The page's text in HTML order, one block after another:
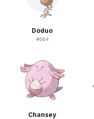
Doduo
#084
Chansey